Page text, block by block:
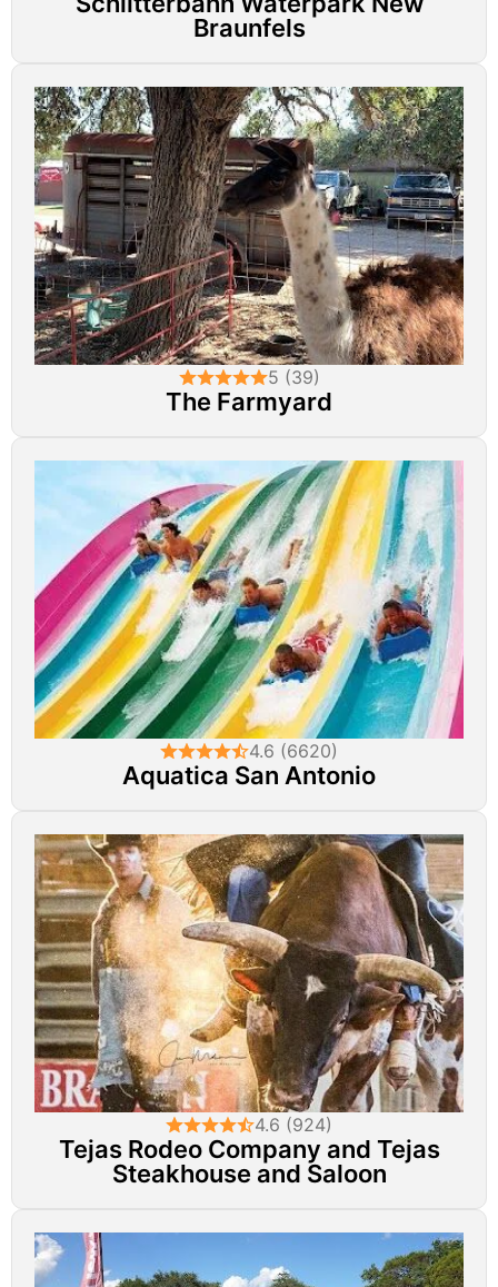
Braunfels
5 (39)
The Farmyard
4.6 (6620)
Aquatica San Antonio
4.6 (924)
Tejas Rodeo Company and Tejas
Steakhouse and Saloon